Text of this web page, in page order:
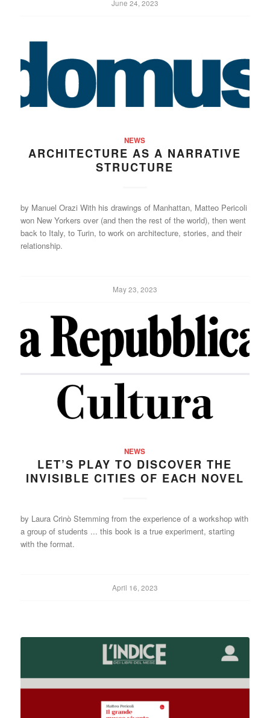
June 24, 2023
NEWS
ARCHITECTURE AS A NARRATIVE
STRUCTURE
by Manuel Orazi With his drawings of Manhattan, Matteo Pericoli
won New Yorkers over (and then the rest of the world), then went
back to Italy, to Turin, to work on architecture, stories, and their
relationship.
May 23, 2023
NEWS
LET’S PLAY TO DISCOVER THE
INVISIBLE CITIES OF EACH NOVEL
by Laura Crinò Stemming from the experience of a workshop with
a group of students ... this book is a true experiment, starting
with the format.
April 16, 2023